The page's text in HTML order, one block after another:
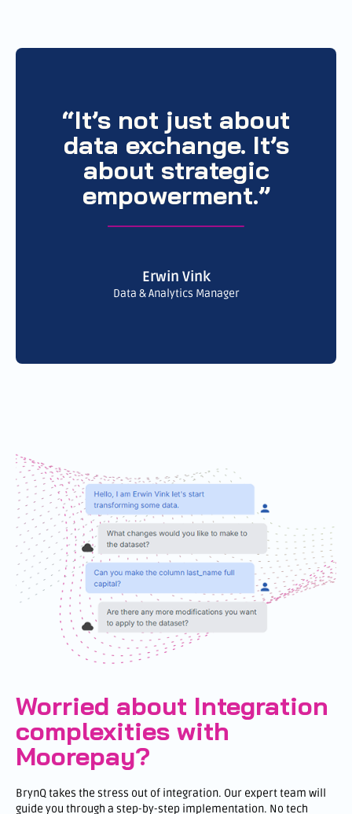
“It’s not just about
data exchange. It’s
about strategic
empowerment.”
Erwin Vink
Data & Analytics Manager
Worried about Integration
complexities with
Moorepay?
BrynQ takes the stress out of integration. Our expert team will
guide you through a step-by-step implementation. No tech